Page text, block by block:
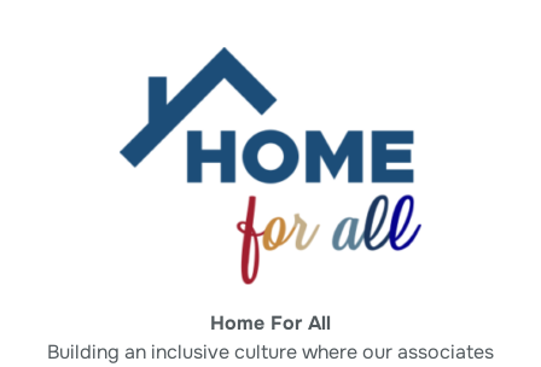
Home For All
Building an inclusive culture where ourassociates